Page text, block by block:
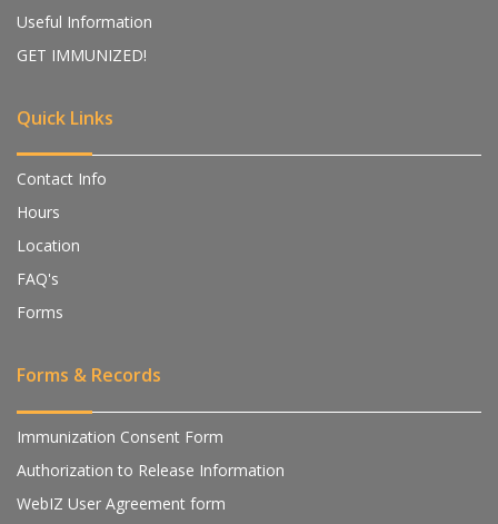
Useful Information
GET IMMUNIZED!
Quick Links
Contact Info
Hours
Location
FAQ's
Forms
Forms & Records
Immunization Consent Form
Authorization to Release Information
WebIZ User Agreement form